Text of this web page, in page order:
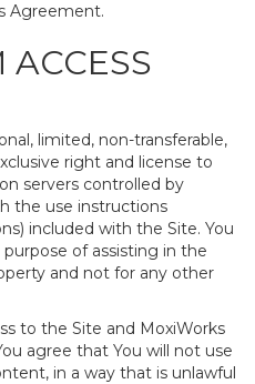
Agreement.
limited, non-transferable,
right and license to
servers controlled by
the use instructions
included with the Site. You
of assisting in the
and not for any other
to the Site and MoxiWorks
agree that You will not use
in a way that is unlawful